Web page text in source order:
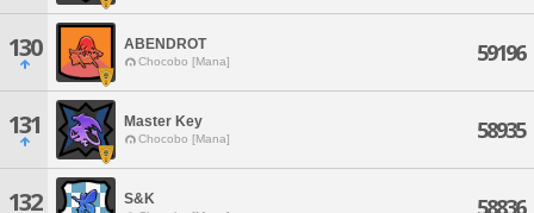
130 ABENDROT
Chocobo [Mana] 59196
131 Master Key
Chocobo [Mana] 58935
132 S&K 58836